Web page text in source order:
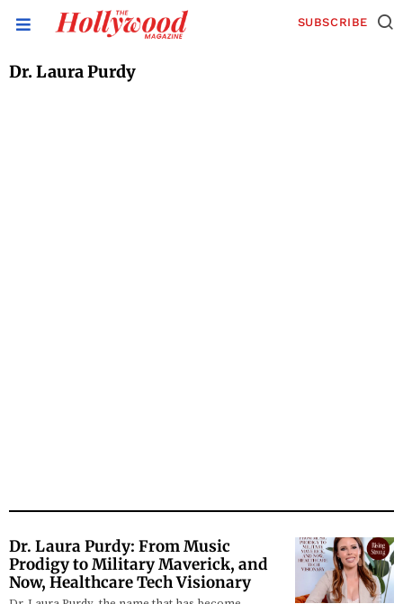
SUBSCRIBE
Dr. Laura Purdy
Dr. Laura Purdy: From Music
Prodigy to Military Maverick, and
Now, Healthcare Tech Visionary